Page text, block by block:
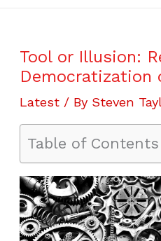
Tool or Illusion:
Democratization
Latest / By Steven
Table of Contents